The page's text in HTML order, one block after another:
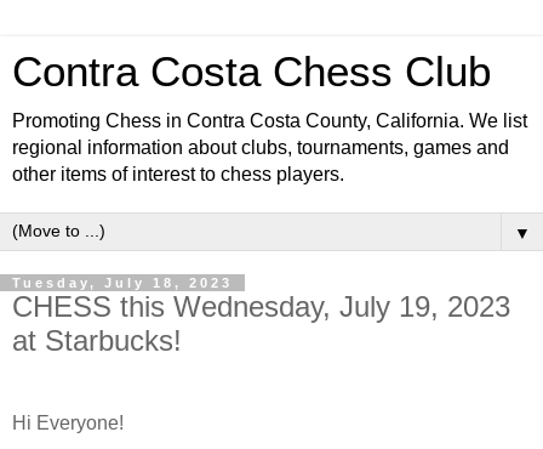
Contra Costa Chess Club
Promoting Chess in Contra Costa County, California. We list
regional information about clubs, tournaments, games and
other items of interest to chess players.
▼
Tuesday, July 18, 2023
CHESS this Wednesday, July 19, 2023
at Starbucks!
Hi Everyone!